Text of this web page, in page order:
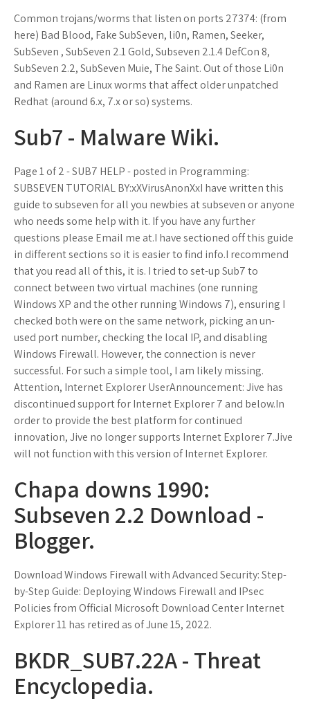
Common trojans/worms that listen on ports 27374: (from
here) Bad Blood, Fake SubSeven, li0n, Ramen, Seeker,
SubSeven , SubSeven 2.1 Gold, Subseven 2.1.4 DefCon 8,
SubSeven 2.2, SubSeven Muie, The Saint. Out of those Li0n
and Ramen are Linux worms that affect older unpatched
Redhat (around 6.x, 7.x or so) systems.
Sub7 - Malware Wiki.
Page 1 of 2 - SUB7 HELP - posted in Programming:
SUBSEVEN TUTORIAL BY:xXVirusAnonXxI have written this
guide to subseven for all you newbies at subseven or anyone
who needs some help with it. If you have any further
questions please Email me at.I have sectioned off this guide
in different sections so it is easier to find info.I recommend
that you read all of this, it is. I tried to set-up Sub7 to
connect between two virtual machines (one running
Windows XP and the other running Windows 7), ensuring I
checked both were on the same network, picking an un-
used port number, checking the local IP, and disabling
Windows Firewall. However, the connection is never
successful. For such a simple tool, I am likely missing.
Attention, Internet Explorer UserAnnouncement: Jive has
discontinued support for Internet Explorer 7 and below.In
order to provide the best platform for continued
innovation, Jive no longer supports Internet Explorer 7.Jive
will not function with this version of Internet Explorer.
Chapa downs 1990:
Subseven 2.2 Download -
Blogger.
Download Windows Firewall with Advanced Security: Step-
by-Step Guide: Deploying Windows Firewall and IPsec
Policies from Official Microsoft Download Center Internet
Explorer 11 has retired as of June 15, 2022.
BKDR_SUB7.22A - Threat
Encyclopedia.